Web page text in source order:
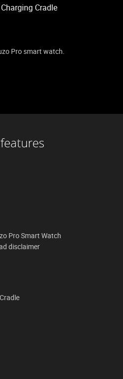
Cradle
Pro smart watch.
Pro Smart Watch
disclaimer